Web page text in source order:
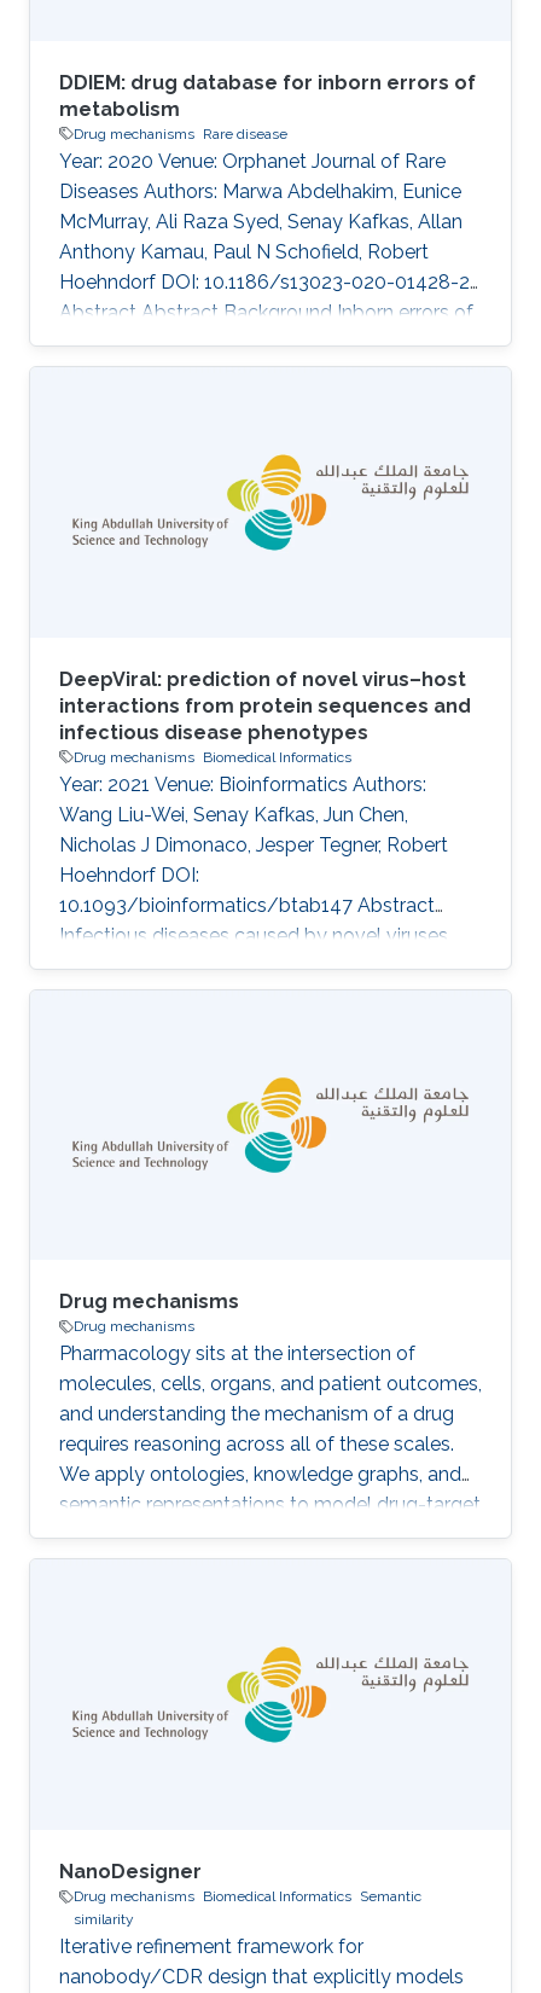
DDIEM: drug database for inborn errors of
metabolism
Drug mechanisms Rare disease
Year: 2020 Venue: Orphanet Journal of Rare
Diseases Authors: Marwa Abdelhakim, Eunice
McMurray, Ali Raza Syed, Senay Kafkas, Allan
Anthony Kamau, Paul N Schofield, Robert
Hoehndorf DOI: 10.1186/s13023-020-01428-2
Abstract Abstract Background Inborn errors of
metabolism (IEM) represent a subclass of rare
inherited diseases caused by a wide range of
IEMs, only about half are understood at the
molecular level, and overall the development
of treatment and management strategies has
proved challenging. An overview of
DeepViral: prediction of novel virus–host
interactions from protein sequences and
infectious disease phenotypes
Drug mechanisms Biomedical Informatics
Year: 2021 Venue: Bioinformatics Authors:
Wang Liu-Wei, Senay Kafkas, Jun Chen,
Nicholas J Dimonaco, Jesper Tegner, Robert
Hoehndorf DOI:
10.1093/bioinformatics/btab147 Abstract
Infectious diseases caused by novel viruses
have become a major public health concern.
Rapid identification of virus–host interactions
treatments. Current computational prediction
methods for novel viruses are based mainly on
protein sequences. However, it is not clear to
what extent other important features, such as
Drug mechanisms
Drug mechanisms
Pharmacology sits at the intersection of
molecules, cells, organs, and patient outcomes,
and understanding the mechanism of a drug
requires reasoning across all of these scales.
We apply ontologies, knowledge graphs, and
semantic representations to model drug-target
interactions, drug indications, and adverse drug
reactions, linking molecular biology to
is to move beyond statistical associations to
mechanistic, machine-readable models of drug
action that can support repurposing, anticipate
NanoDesigner
Drug mechanisms Biomedical Informatics Semantic
similarity
Iterative refinement framework for
nanobody/CDR design that explicitly models